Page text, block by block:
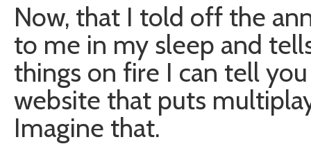
Now, that I told off the
to me in my sleep and
things on fire I can tell you
website that puts
Imagine that.